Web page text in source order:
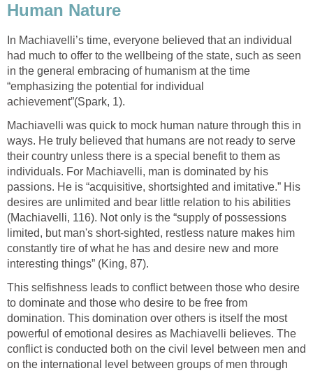
Human Nature
In Machiavelli’s time, everyone believed that an individual
had much to offer to the wellbeing of the state, such as seen
in the general embracing of humanism at the time
“emphasizing the potential for individual
achievement”(Spark, 1).
Machiavelli was quick to mock human nature through this in
ways. He truly believed that humans are not ready to serve
their country unless there is a special benefit to them as
individuals. For Machiavelli, man is dominated by his
passions. He is “acquisitive, shortsighted and imitative.” His
desires are unlimited and bear little relation to his abilities
(Machiavelli, 116). Not only is the “supply of possessions
limited, but man's short-sighted, restless nature makes him
constantly tire of what he has and desire new and more
interesting things” (King, 87).
This selfishness leads to conflict between those who desire
to dominate and those who desire to be free from
domination. This domination over others is itself the most
powerful of emotional desires as Machiavelli believes. The
conflict is conducted both on the civil level between men and
on the international level between groups of men through